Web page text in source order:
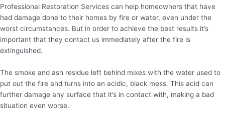
Professional Restoration Services can help homeowners that have
had damage done to their homes by fire or water, even under the
worst circumstances. But in order to achieve the best results it’s
important that they contact us immediately after the fire is
extinguished.
The smoke and ash residue left behind mixes with the water used to
put out the fire and turns into an acidic, black mess. This acid can
further damage any surface that it’s in contact with, making a bad
situation even worse.